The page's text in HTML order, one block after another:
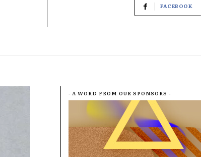
FACEBOOK
- A WORD FROM OUR SPONSORS -